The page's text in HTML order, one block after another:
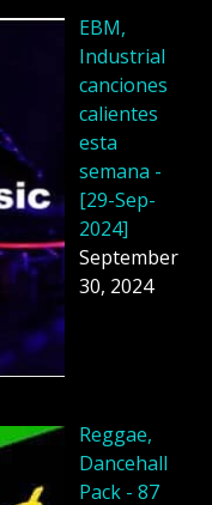
EBM,
Industrial
canciones
calientes
esta
semana -
[29-Sep-
2024]
September
30, 2024
Reggae,
Dancehall
Pack - 87